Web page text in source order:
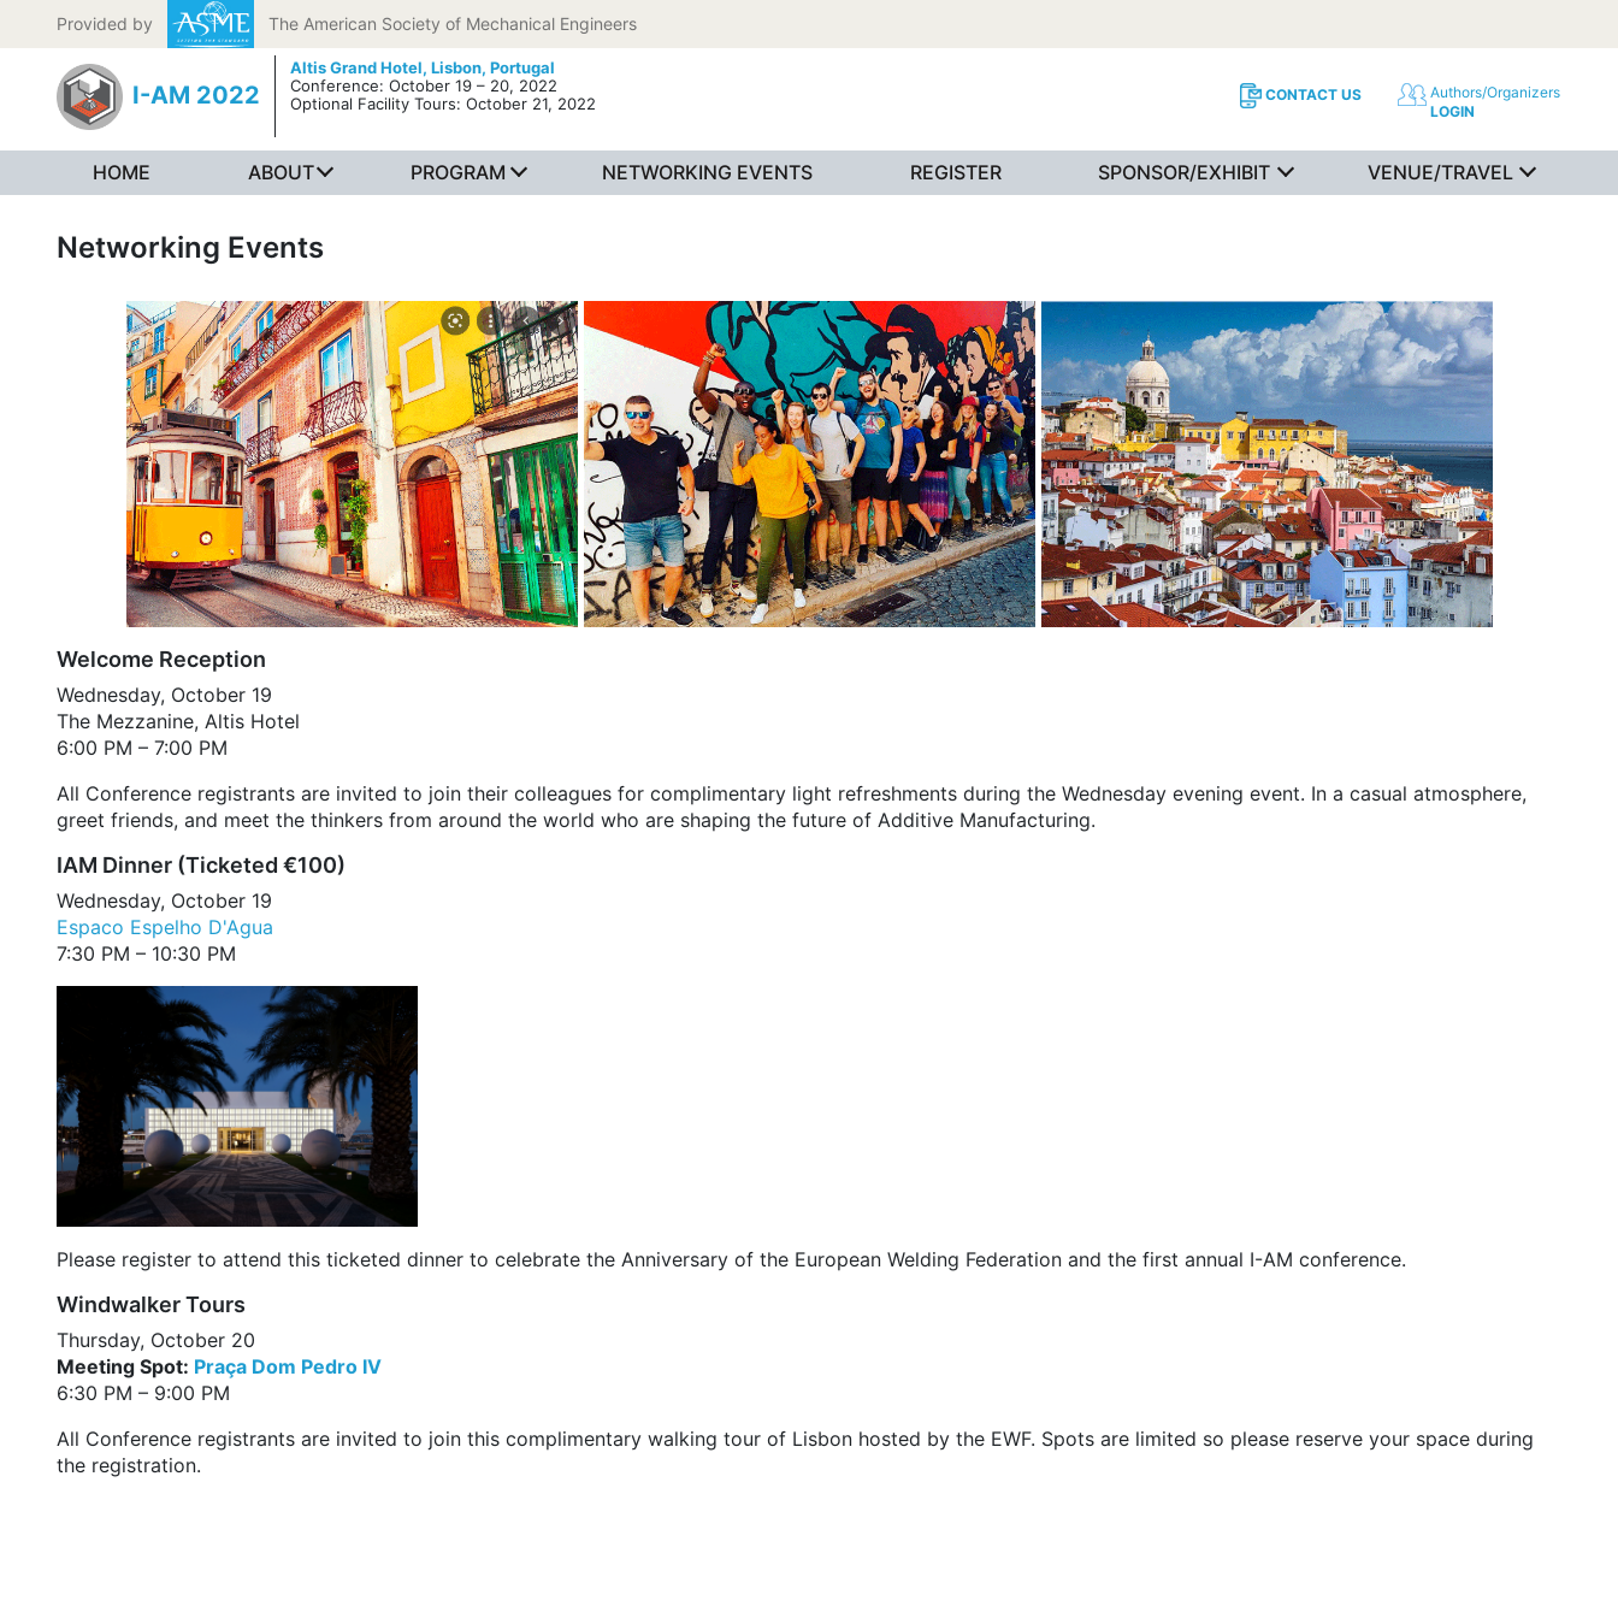
Skip to content
Provided by The American Society of Mechanical Engineers
I-AM 2022
Altis Grand Hotel, Lisbon, Portugal
Conference: October 19 – 20, 2022
Optional Facility Tours: October 21, 2022
CONTACT US
Authors/Organizers
LOGIN
HOME ABOUT PROGRAM NETWORKING EVENTS REGISTER SPONSOR/EXHIBIT VENUE/TRAVEL
Networking Events
Welcome Reception
Wednesday, October 19
The Mezzanine, Altis Hotel
6:00 PM – 7:00 PM
All Conference registrants are invited to join their colleagues for complimentary light refreshments during the Wednesday evening event. In a casual atmosphere,
greet friends, and meet the thinkers from around the world who are shaping the future of Additive Manufacturing.
IAM Dinner (Ticketed €100)
Wednesday, October 19
Espaco Espelho D'Agua
7:30 PM – 10:30 PM
Please register to attend this ticketed dinner to celebrate the Anniversary of the European Welding Federation and the first annual I-AM conference.
Windwalker Tours
Thursday, October 20
Meeting Spot: Praça Dom Pedro IV
6:30 PM – 9:00 PM
All Conference registrants are invited to join this complimentary walking tour of Lisbon hosted by the EWF. Spots are limited so please reserve your space during
the registration.